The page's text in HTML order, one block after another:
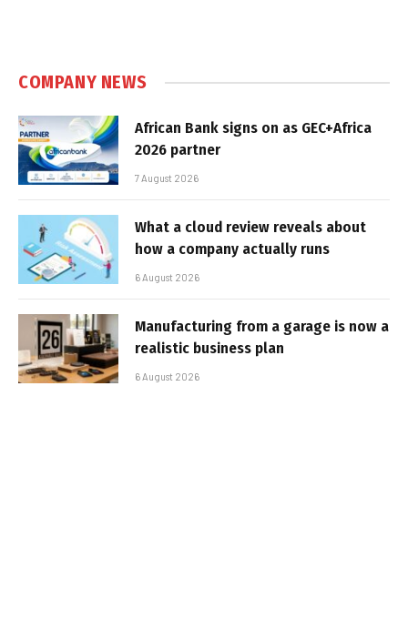
COMPANY NEWS
African Bank signs on as GEC+Africa
2026 partner
7 August 2026
What a cloud review reveals about
how a company actually runs
6 August 2026
Manufacturing from a garage is now a
realistic business plan
6 August 2026